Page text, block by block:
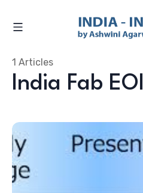
India Fab EOI
1 Articles